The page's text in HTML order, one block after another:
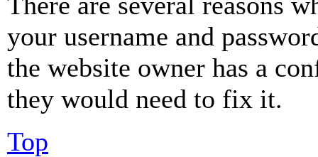
your username and
the website owner has a
they would need to fix it.
Top